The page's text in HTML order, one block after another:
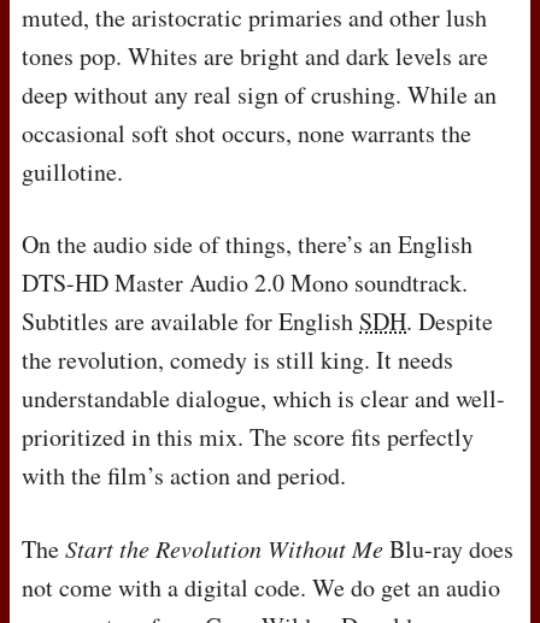
muted, the aristocratic primaries and other lush
tones pop. Whites are bright and dark levels are
deep without any real sign of crushing. While an
occasional soft shot occurs, none warrants the
guillotine.
On the audio side of things, there’s an English
DTS-HD Master Audio 2.0 Mono soundtrack.
Subtitles are available for English SDH. Despite
the revolution, comedy is still king. It needs
understandable dialogue, which is clear and well-
prioritized in this mix. The score fits perfectly
with the film’s action and period.
TheStart the Revolution Without MeBlu-ray does
not come with a digital code. We do get an audio